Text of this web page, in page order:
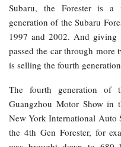
Subaru, the Forester is a
generation of the Subaru
1997 and 2002. And giving
passed the car through more
is selling the fourth
The fourth generation of
Guangzhou Motor Show in
New York International Auto
the 4th Gen Forester, for